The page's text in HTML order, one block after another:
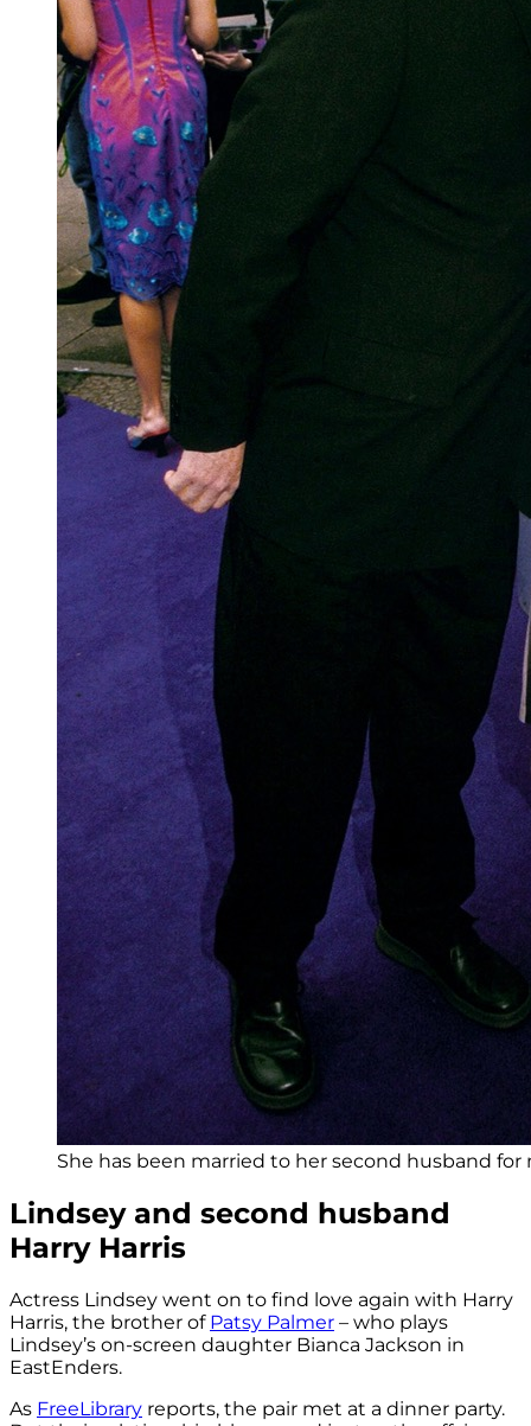
She has been married to her second husband
Lindsey and second husband
Harry Harris
Actress Lindsey went on to find love again with Harry
Harris, the brother of Patsy Palmer – who plays
Lindsey’s on-screen daughter Bianca Jackson in
EastEnders.
As FreeLibrary reports, the pair met at a dinner party.